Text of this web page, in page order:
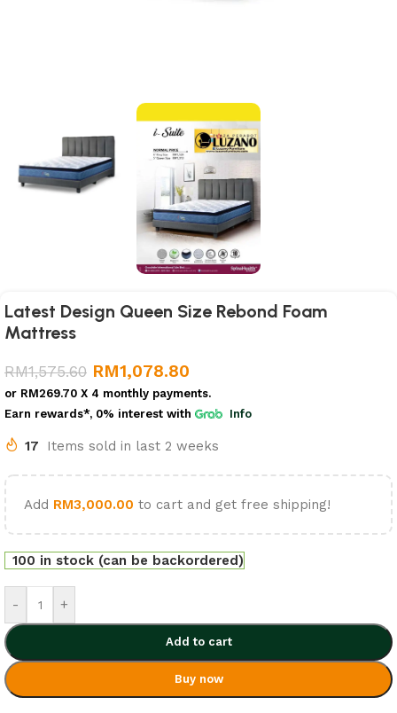
Latest Design Queen Size Rebond Foam
Mattress
RM1,575.60 RM1,078.80
or RM269.70 X 4 monthly payments.
Earn rewards*, 0% interest with Info
17 Items sold in last 2 weeks
Add RM3,000.00 to cart and get free shipping!
100 in stock (can be backordered)
- +
Add to cart
Buy now